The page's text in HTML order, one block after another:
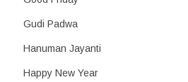
Gudi Padwa
Hanuman Jayanti
Happy New Year